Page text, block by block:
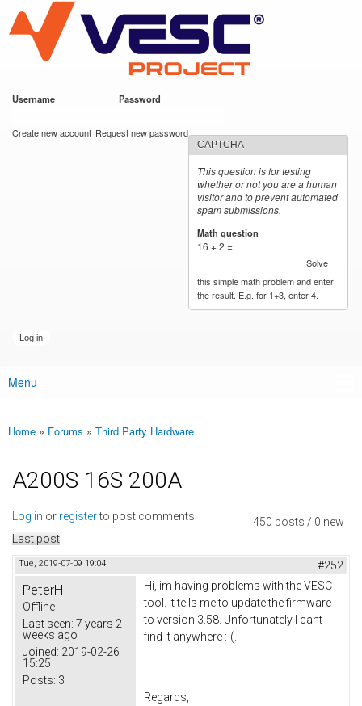
main
content
VESC Project
Username Password
Create new account Request new password
CAPTCHA
This question is for testing
whether or not you are a human
visitor and to prevent automated
spam submissions.
Math question
16 + 2 =
Solve
this simple math problem and enter
the result. E.g. for 1+3, enter 4.
Main menu
Menu
You are here
Home » Forums » Third Party Hardware
A200S 16S 200A
450 posts / 0 new
Log in or registerto post comments
Last post
Tue, 2019-07-09 19:04 #252
PeterH
Offline
Last seen: 7 years 2
weeks ago
Joined: 2019-02-26
15:25
Posts: 3
Hi, im having problems with the VESC
tool. It tells me to update the firmware
to version 3.58. Unfortunately I cant
find it anywhere :-(.
Regards,